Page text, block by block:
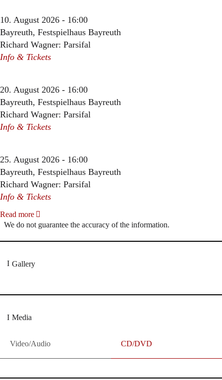
10. August 2026 - 16:00
Bayreuth, Festspielhaus Bayreuth
Richard Wagner: Parsifal
Info & Tickets
20. August 2026 - 16:00
Bayreuth, Festspielhaus Bayreuth
Richard Wagner: Parsifal
Info & Tickets
25. August 2026 - 16:00
Bayreuth, Festspielhaus Bayreuth
Richard Wagner: Parsifal
Info & Tickets
Read more
We do not guarantee the accuracy of the information.
Gallery
Media
Video/Audio CD/DVD